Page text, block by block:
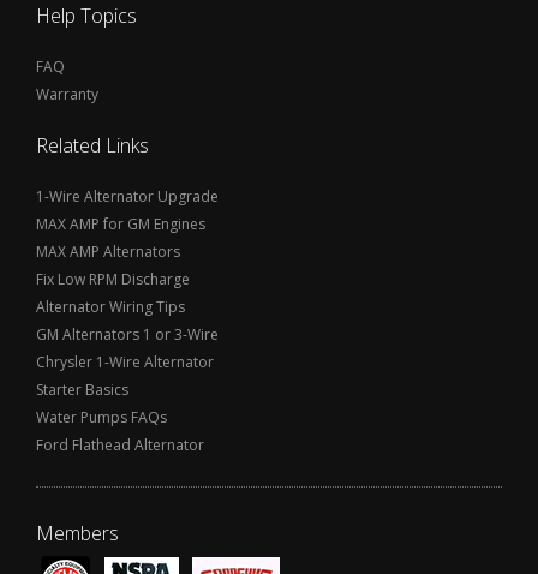
Help Topics
FAQ
Warranty
Related Links
1-Wire Alternator Upgrade
MAX AMP for GM Engines
MAX AMP Alternators
Fix Low RPM Discharge
Alternator Wiring Tips
GM Alternators 1 or 3-Wire
Chrysler 1-Wire Alternator
Starter Basics
Water Pumps FAQs
Ford Flathead Alternator
Members